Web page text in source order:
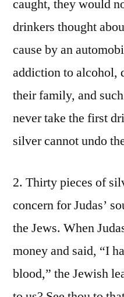
caught, they would
drinkers thought
cause by an
addiction to alcohol,
their family, and
never take the first
silver cannot undo
2. Thirty pieces of
concern for Judas’
the Jews. When
money and said, “I
blood,” the Jewish